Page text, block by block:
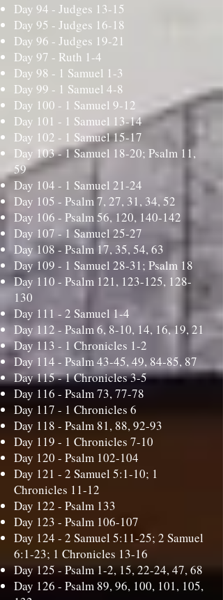
Day 94 - Judges 13-15
Day 95 - Judges 16-18
Day 96 - Judges 19-21
Day 97 - Ruth 1-4
Day 98 - 1 Samuel 1-3
Day 99 - 1 Samuel 4-8
Day 100 - 1 Samuel 9-12
Day 101 - 1 Samuel 13-14
Day 102 - 1 Samuel 15-17
Day 103 -1 Samuel 18-20; Psalm 11,
59
Day 104 - 1 Samuel 21-24
Day 105 - Psalm 7, 27, 31, 34, 52
Day 106 - Psalm 56, 120, 140-142
Day 107 - 1 Samuel 25-27
Day 108 - Psalm 17, 35, 54, 63
Day 109 - 1 Samuel 28-31; Psalm 18
Day 110 - Psalm 121, 123-125, 128-
130
Day 111 - 2 Samuel 1-4
Day 112 - Psalm 6, 8-10, 14, 16, 19, 21
Day 113 - 1 Chronicles 1-2
Day 114 - Psalm 43-45, 49, 84-85, 87
Day 115 -1 Chronicles 3-5
Day 116 - Psalm 73, 77-78
Day 117 - 1 Chronicles 6
Day 118 - Psalm 81, 88, 92-93
Day 119 - 1 Chronicles 7-10
Day 120 - Psalm 102-104
Day 121 - 2 Samuel 5:1-10; 1
Chronicles 11-12
Day 122 - Psalm 133
Day 123 - Psalm 106-107
Day 124 - 2 Samuel 5:11-25; 2 Samuel
6:1-23; 1 Chronicles 13-16
Day 125 -Psalm 1-2, 15, 22-24, 47, 68
Day 126 - Psalm 89, 96, 100, 101, 105,